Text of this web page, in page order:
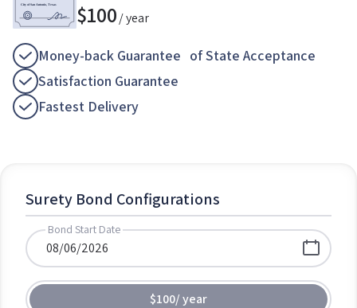
$100/ year
Money-back Guarantee of State Acceptance
Satisfaction Guarantee
Fastest Delivery
Surety Bond Configurations
Bond Start Date
$100/year